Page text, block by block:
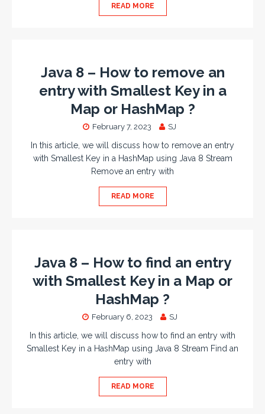
READ MORE
Java 8 – How to remove an
entry with Smallest Key in a
Map or HashMap ?
February 7, 2023 SJ
In this article, we will discuss how to remove an entry
with Smallest Key in a HashMap using Java 8 Stream
Remove an entry with
READ MORE
Java 8 – How to find an entry
with Smallest Key in a Map or
HashMap ?
February 6, 2023 SJ
In this article, we will discuss how to find an entry with
Smallest Key in a HashMap using Java 8 Stream Find an
entry with
READ MORE